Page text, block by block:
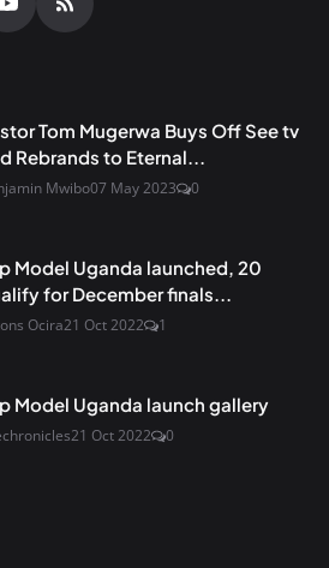
Tom Mugerwa Buys Off See tv
Rebrands to Eternal...
Mwibo07 May 2023 0
Model Uganda launched, 20
for December finals...
Ocira21 Oct 2022 1
Model Uganda launch gallery
21 Oct 2022 0